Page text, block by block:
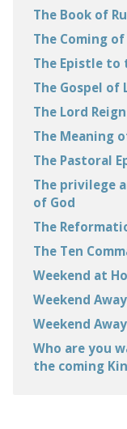
The Book of
The Coming
The Epistle to
The Gospel of
The Lord
The Meaning
The Pastoral
The privilege
of God
The
The Ten
Weekend at
Weekend
Weekend
Who are you
the coming